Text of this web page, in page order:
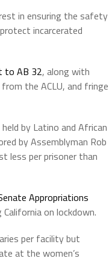
in ensuring the safety
incarcerated
to AB 32, along with
the ACLU, and fringe
by Latino and African
by Assemblyman Rob
less per prisoner than
Appropriations
on lockdown.
per facility but
at the women’s